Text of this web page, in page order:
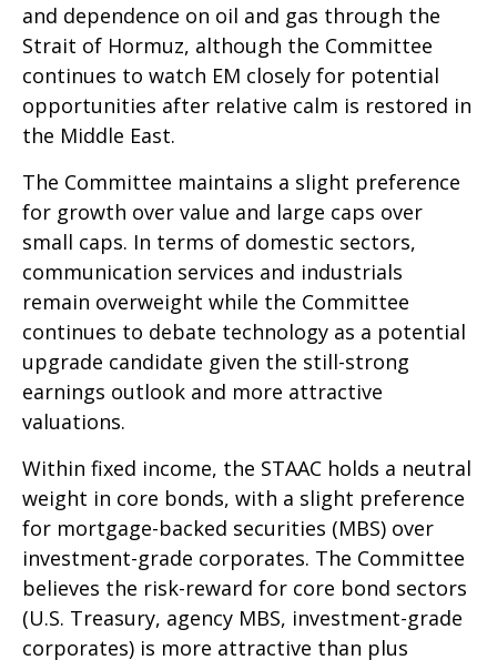
and dependence on oil and gas through the
Strait of Hormuz, although the Committee
continues to watch EM closely for potential
opportunities after relative calm is restored in
the Middle East.
The Committee maintains a slight preference
for growth over value and large caps over
small caps. In terms of domestic sectors,
communication services and industrials
remain overweight while the Committee
continues to debate technology as a potential
upgrade candidate given the still-strong
earnings outlook and more attractive
valuations.
Within fixed income, the STAAC holds a neutral
weight in core bonds, with a slight preference
for mortgage-backed securities (MBS) over
investment-grade corporates. The Committee
believes the risk-reward for core bond sectors
(U.S. Treasury, agency MBS, investment-grade
corporates) is more attractive than plus